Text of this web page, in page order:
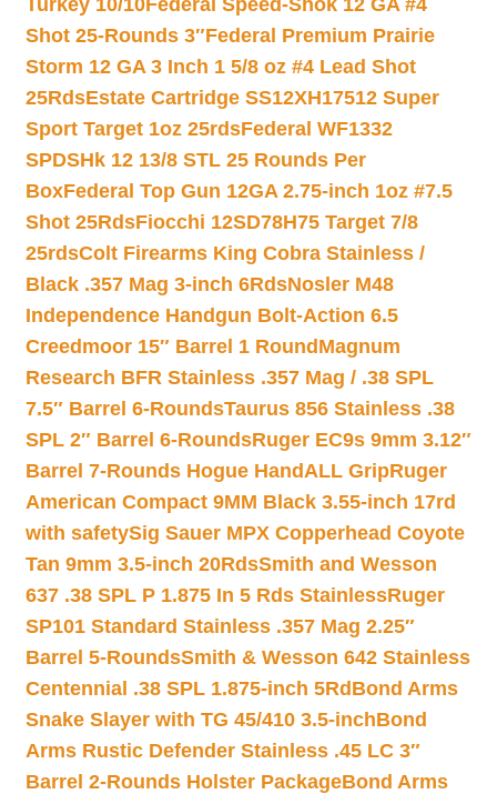
Turkey 10/10Federal Speed-Shok 12 GA #4
Shot 25-Rounds 3″Federal Premium Prairie
Storm 12 GA 3 Inch 1 5/8 oz #4 Lead Shot
25RdsEstate Cartridge SS12XH17512 Super
Sport Target 1oz 25rdsFederal WF1332
SPDSHk 12 13/8 STL 25 Rounds Per
BoxFederal Top Gun 12GA 2.75-inch 1oz #7.5
Shot 25RdsFiocchi 12SD78H75 Target 7/8
25rdsColt Firearms King Cobra Stainless /
Black .357 Mag 3-inch 6RdsNosler M48
Independence Handgun Bolt-Action 6.5
Creedmoor 15″ Barrel 1 Round Magnum
Research BFR Stainless .357 Mag / .38 SPL
7.5″ Barrel 6-RoundsTaurus 856 Stainless .38
SPL 2″ Barrel 6-RoundsRuger EC9s 9mm 3.12″
Barrel 7-Rounds Hogue HandALL GripRuger
American Compact 9MM Black 3.55-inch 17rd
with safetySig Sauer MPX Copperhead Coyote
Tan 9mm 3.5-inch 20RdsSmith and Wesson
637 .38 SPL P 1.875 In 5 Rds StainlessRuger
SP101 Standard Stainless .357 Mag 2.25″
Barrel 5-RoundsSmith & Wesson 642 Stainless
Centennial .38 SPL 1.875-inch 5Rd Bond Arms
Snake Slayer with TG 45/410 3.5-inchBond
Arms Rustic Defender Stainless .45 LC 3″
Barrel 2-Rounds Holster PackageBond Arms